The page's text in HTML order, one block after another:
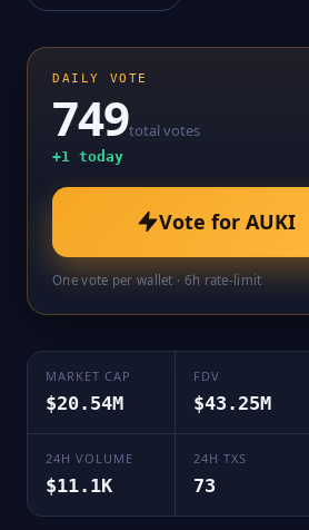
DAILY VOTE
749total votes
+1 today
Vote for AUKI
One vote per wallet · 6h rate-limit
MARKET CAP
$20.54M
FDV
$43.25M
24H VOLUME
$11.1K
24H TXS
73